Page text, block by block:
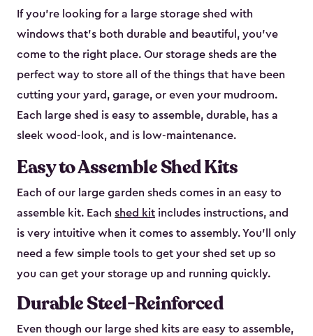
If you’re looking for a large storage shed with
windows that’s both durable and beautiful, you’ve
come to the right place. Our storage sheds are the
perfect way to store all of the things that have been
cutting your yard, garage, or even your mudroom.
Each large shed is easy to assemble, durable, has a
sleek wood-look, and is low-maintenance.
Easy to Assemble Shed Kits
Each of our large garden sheds comes in an easy to
assemble kit. Each shed kit includes instructions, and
is very intuitive when it comes to assembly. You’ll only
need a few simple tools to get your shed set up so
you can get your storage up and running quickly.
Durable Steel-Reinforced
Even though our large shed kits are easy to assemble,